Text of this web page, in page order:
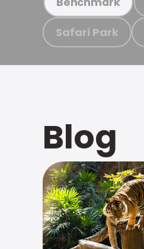
Safari Park
Blog